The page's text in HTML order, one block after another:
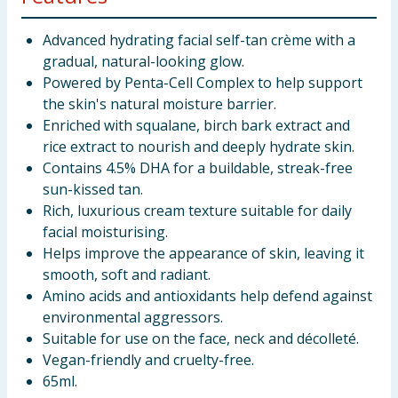
Advanced hydrating facial self-tan crème with a
gradual, natural-looking glow.
Powered by Penta-Cell Complex to help support
the skin's natural moisture barrier.
Enriched with squalane, birch bark extract and
rice extract to nourish and deeply hydrate skin.
Contains 4.5% DHA for a buildable, streak-free
sun-kissed tan.
Rich, luxurious cream texture suitable for daily
facial moisturising.
Helps improve the appearance of skin, leaving it
smooth, soft and radiant.
Amino acids and antioxidants help defend against
environmental aggressors.
Suitable for use on the face, neck and décolleté.
Vegan-friendly and cruelty-free.
65ml.